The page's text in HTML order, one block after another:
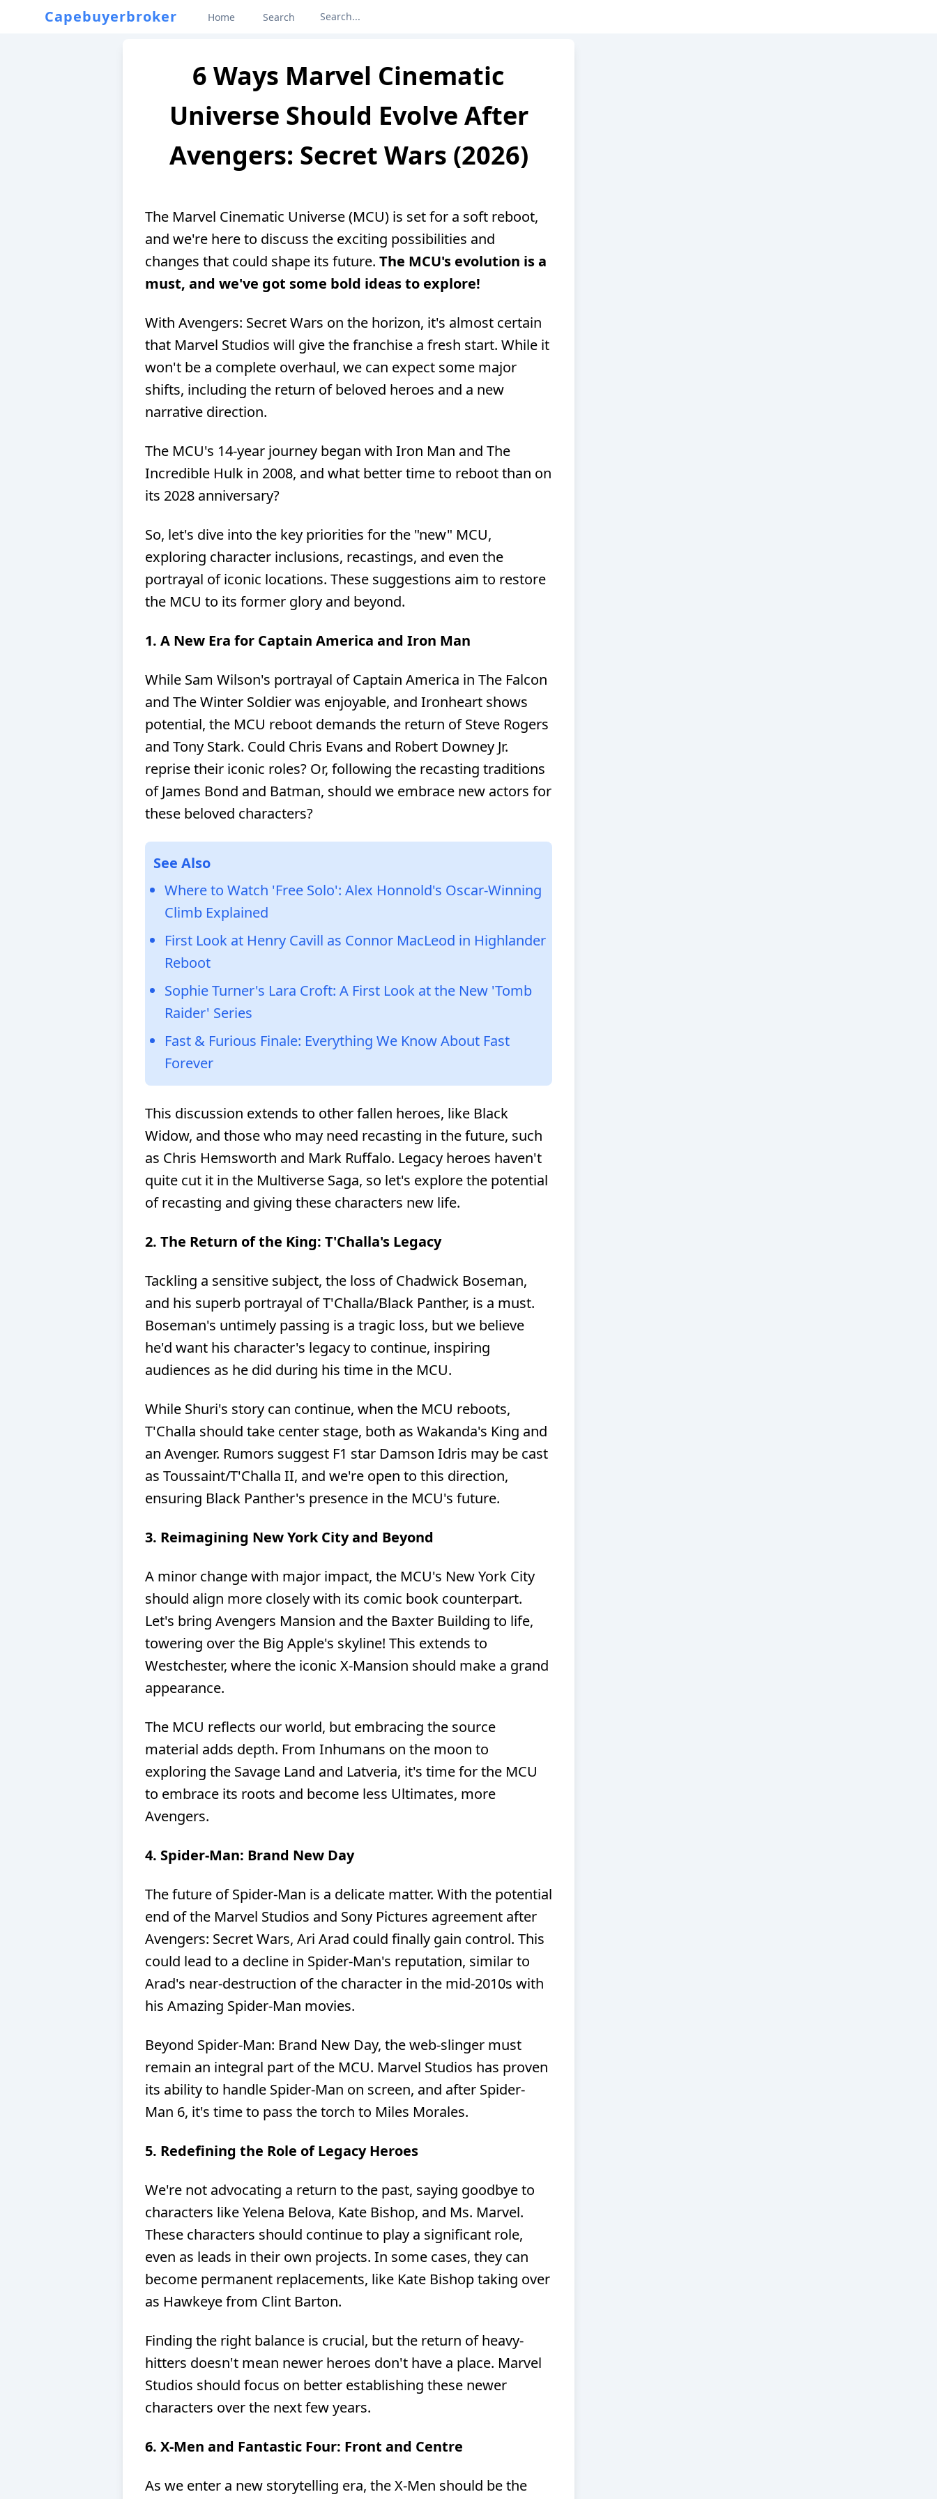
Capebuyerbroker Home Search
6 Ways Marvel Cinematic
Universe Should Evolve After
Avengers: Secret Wars (2026)
The Marvel Cinematic Universe (MCU) is set for a soft reboot,
and we're here to discuss the exciting possibilities and
changes that could shape its future. The MCU's evolution is a
must, and we've got some bold ideas to explore!
With Avengers: Secret Wars on the horizon, it's almost certain
that Marvel Studios will give the franchise a fresh start. While it
won't be a complete overhaul, we can expect some major
shifts, including the return of beloved heroes and a new
narrative direction.
The MCU's 14-year journey began with Iron Man and The
Incredible Hulk in 2008, and what better time to reboot than on
its 2028 anniversary?
So, let's dive into the key priorities for the "new" MCU,
exploring character inclusions, recastings, and even the
portrayal of iconic locations. These suggestions aim to restore
the MCU to its former glory and beyond.
1. A New Era for Captain America and Iron Man
While Sam Wilson's portrayal of Captain America in The Falcon
and The Winter Soldier was enjoyable, and Ironheart shows
potential, the MCU reboot demands the return of Steve Rogers
and Tony Stark. Could Chris Evans and Robert Downey Jr.
reprise their iconic roles? Or, following the recasting traditions
of James Bond and Batman, should we embrace new actors for
these beloved characters?
See Also
Where to Watch 'Free Solo': Alex Honnold's Oscar-Winning
Climb Explained
First Look at Henry Cavill as Connor MacLeod in Highlander
Reboot
Sophie Turner's Lara Croft: A First Look at the New 'Tomb
Raider' Series
Fast & Furious Finale: Everything We Know About Fast
Forever
This discussion extends to other fallen heroes, like Black
Widow, and those who may need recasting in the future, such
as Chris Hemsworth and Mark Ruffalo. Legacy heroes haven't
quite cut it in the Multiverse Saga, so let's explore the potential
of recasting and giving these characters new life.
2. The Return of the King: T'Challa's Legacy
Tackling a sensitive subject, the loss of Chadwick Boseman,
and his superb portrayal of T'Challa/Black Panther, is a must.
Boseman's untimely passing is a tragic loss, but we believe
he'd want his character's legacy to continue, inspiring
audiences as he did during his time in the MCU.
While Shuri's story can continue, when the MCU reboots,
T'Challa should take center stage, both as Wakanda's King and
an Avenger. Rumors suggest F1 star Damson Idris may be cast
as Toussaint/T'Challa II, and we're open to this direction,
ensuring Black Panther's presence in the MCU's future.
3. Reimagining New York City and Beyond
A minor change with major impact, the MCU's New York City
should align more closely with its comic book counterpart.
Let's bring Avengers Mansion and the Baxter Building to life,
towering over the Big Apple's skyline! This extends to
Westchester, where the iconic X-Mansion should make a grand
appearance.
The MCU reflects our world, but embracing the source
material adds depth. From Inhumans on the moon to
exploring the Savage Land and Latveria, it's time for the MCU
to embrace its roots and become less Ultimates, more
Avengers.
4. Spider-Man: Brand New Day
The future of Spider-Man is a delicate matter. With the potential
end of the Marvel Studios and Sony Pictures agreement after
Avengers: Secret Wars, Ari Arad could finally gain control. This
could lead to a decline in Spider-Man's reputation, similar to
Arad's near-destruction of the character in the mid-2010s with
his Amazing Spider-Man movies.
Beyond Spider-Man: Brand New Day, the web-slinger must
remain an integral part of the MCU. Marvel Studios has proven
its ability to handle Spider-Man on screen, and after Spider-
Man 6, it's time to pass the torch to Miles Morales.
5. Redefining the Role of Legacy Heroes
We're not advocating a return to the past, saying goodbye to
characters like Yelena Belova, Kate Bishop, and Ms. Marvel.
These characters should continue to play a significant role,
even as leads in their own projects. In some cases, they can
become permanent replacements, like Kate Bishop taking over
as Hawkeye from Clint Barton.
Finding the right balance is crucial, but the return of heavy-
hitters doesn't mean newer heroes don't have a place. Marvel
Studios should focus on better establishing these newer
characters over the next few years.
6. X-Men and Fantastic Four: Front and Centre
As we enter a new storytelling era, the X-Men should be the